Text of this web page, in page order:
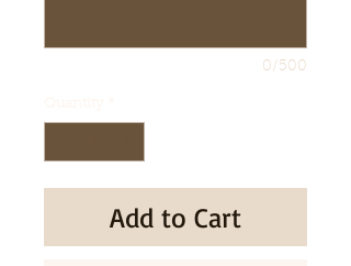
0/500
Add to Cart